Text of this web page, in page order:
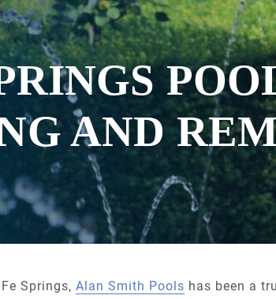
AND
Springs, Alan Smith Pools has been a